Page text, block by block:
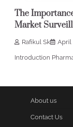
The
Market
Rafikul Sk April
Introduction
About us
Contact Us